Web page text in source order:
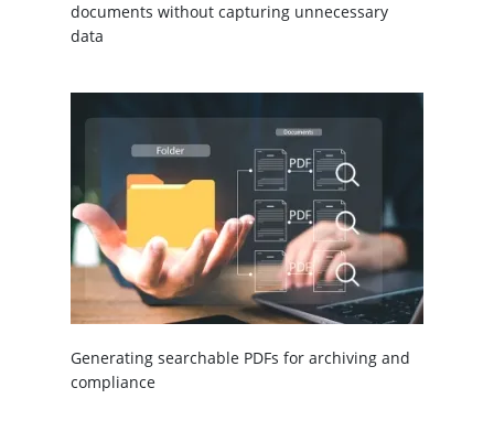
documents without capturing unnecessary
data
Generating searchable PDFs for archiving and
compliance